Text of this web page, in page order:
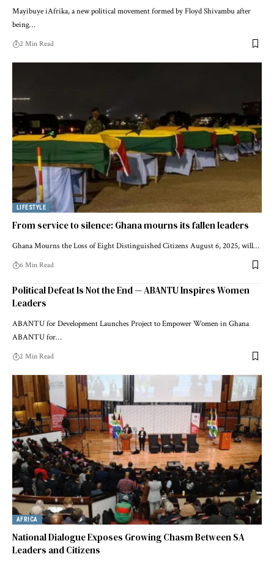
Mayibuye iAfrika, a new political movement formed by Floyd Shivambu after
being…
2 Min Read
LIFESTYLE
From service to silence: Ghana mourns its fallen leaders
Ghana Mourns the Loss of Eight Distinguished Citizens August 6, 2025, will…
6 Min Read
Political Defeat Is Not the End — ABANTU Inspires Women
Leaders
ABANTU for Development Launches Project to Empower Women in Ghana
ABANTU for…
2 Min Read
AFRICA
National Dialogue Exposes Growing Chasm Between SA
Leaders and Citizens